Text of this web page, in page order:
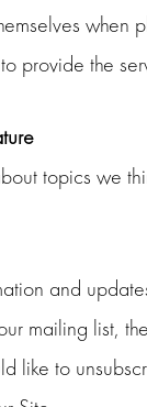
provide the
topics we
and
mailing list,
like to